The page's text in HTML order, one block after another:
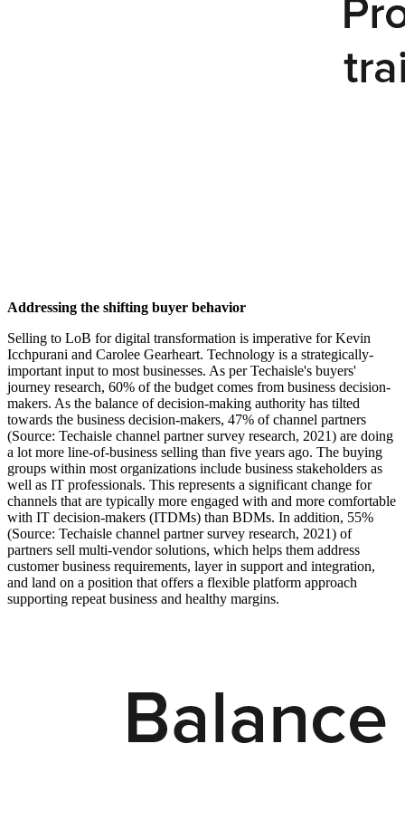
Addressing the shifting buyer behavior
Selling to LoB for digital transformation is imperative for Kevin
Icchpurani and Carolee Gearheart. Technology is a strategically-
important input to most businesses. As per Techaisle's buyers'
journey research, 60% of the budget comes from business decision-
makers. As the balance of decision-making authority has tilted
towards the business decision-makers, 47% of channel partners
(Source: Techaisle channel partner survey research, 2021) are doing
a lot more line-of-business selling than five years ago. The buying
groups within most organizations include business stakeholders as
well as IT professionals. This represents a significant change for
channels that are typically more engaged with and more comfortable
with IT decision-makers (ITDMs) than BDMs. In addition, 55%
(Source: Techaisle channel partner survey research, 2021) of
partners sell multi-vendor solutions, which helps them address
customer business requirements, layer in support and integration,
and land on a position that offers a flexible platform approach
supporting repeat business and healthy margins.